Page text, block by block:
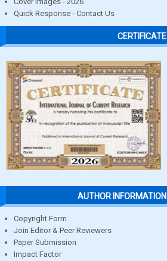
Quick Response - Contact Us
CERTIFICATE
AUTHOR INFORMATION
Copyright Form
Join Editor & Peer Reviewers
Paper Submission
Impact Factor